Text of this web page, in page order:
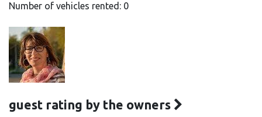
Number of vehicles rented: 0
guest rating by the owners